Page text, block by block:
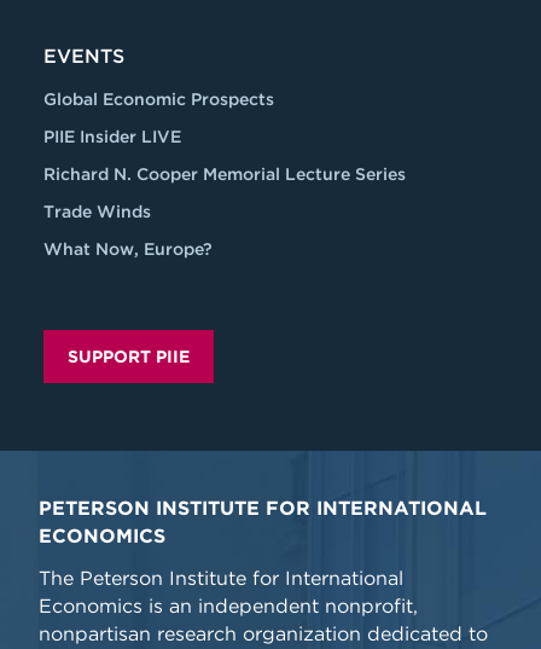
EVENTS
Global Economic Prospects
PIIE Insider LIVE
Richard N. Cooper Memorial Lecture Series
Trade Winds
What Now, Europe?
SUPPORT PIIE
PETERSON INSTITUTE FOR INTERNATIONAL
ECONOMICS
The Peterson Institute for International
Economics is an independent nonprofit,
nonpartisan research organization dedicated to